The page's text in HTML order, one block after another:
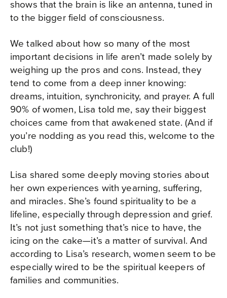
shows that the brain is like an antenna, tuned in
to the bigger field of consciousness.
We talked about how so many of the most
important decisions in life aren’t made solely by
weighing up the pros and cons. Instead, they
tend to come from a deep inner knowing:
dreams, intuition, synchronicity, and prayer. A full
90% of women, Lisa told me, say their biggest
choices came from that awakened state. (And if
you’re nodding as you read this, welcome to the
club!)
Lisa shared some deeply moving stories about
her own experiences with yearning, suffering,
and miracles. She’s found spirituality to be a
lifeline, especially through depression and grief.
It’s not just something that’s nice to have, the
icing on the cake—it’s a matter of survival. And
according to Lisa’s research, women seem to be
especially wired to be the spiritual keepers of
families and communities.